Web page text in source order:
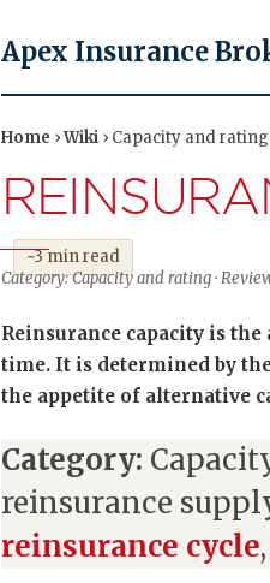
Apex Insurance
Home ›Wiki › Capacity and
~3 min read
Category: Capacity and rating ·
Reinsurance capacity is
time. It is determined by
the appetite of alternative
Category:
reinsurance
reinsurance cycle,